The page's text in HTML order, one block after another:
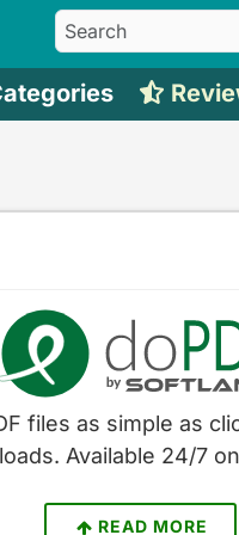
files as simple as
Available 24/7
READ MORE